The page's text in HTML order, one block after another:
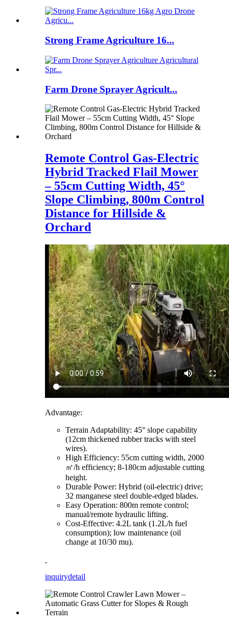
Strong Frame Agriculture 16...
Farm Drone Sprayer Agricult...
Remote Control Gas-Electric
Hybrid Tracked Flail Mower
– 55cm Cutting Width, 45°
Slope Climbing, 800m Control
Distance for Hillside &
Orchard
Advantage:
Terrain Adaptability: 45° slope capability
(12cm thickened rubber tracks with steel
wires).
High Efficiency: 55cm cutting width, 2000
㎡/h efficiency; 8-180cm adjustable cutting
height.
Durable Power: Hybrid (oil-electric) drive;
32 manganese steel double-edged blades.
Easy Operation: 800m remote control;
manual/remote hydraulic lifting.
Cost-Effective: 4.2L tank (1.2L/h fuel
consumption); low maintenance (oil
change at 10/30 mu).
inquirydetail